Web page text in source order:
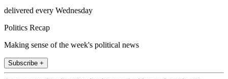
delivered every Wednesday
Politics Recap
Making sense of the week's political news
Subscribe +